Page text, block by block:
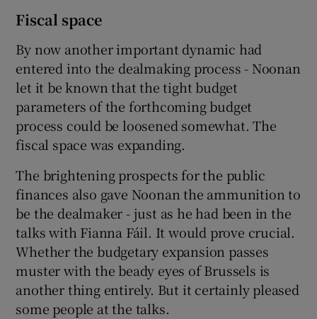
Fiscal space
By now another important dynamic had
entered into the dealmaking process - Noonan
let it be known that the tight budget
parameters of the forthcoming budget
process could be loosened somewhat. The
fiscal space was expanding.
The brightening prospects for the public
finances also gave Noonan the ammunition to
be the dealmaker - just as he had been in the
talks with Fianna Fáil. It would prove crucial.
Whether the budgetary expansion passes
muster with the beady eyes of Brussels is
another thing entirely. But it certainly pleased
some people at the talks.